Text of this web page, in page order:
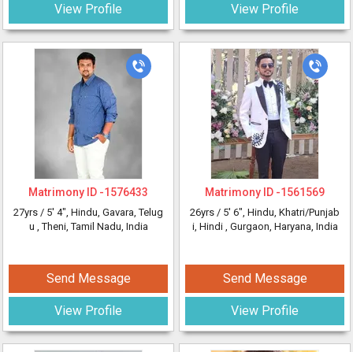
View Profile View Profile
Matrimony ID -1576433
27yrs / 5' 4", Hindu, Gavara, Telug
u , Theni, Tamil Nadu, India
Send Message
View Profile
Matrimony ID -1561569
26yrs / 5' 6", Hindu, Khatri/Punjab
i, Hindi , Gurgaon, Haryana, India
Send Message
View Profile